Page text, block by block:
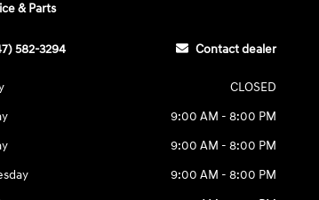
& Parts
582-3294 Contact dealer
CLOSED
9:00 AM - 8:00 PM
9:00 AM - 8:00 PM
9:00 AM - 8:00 PM